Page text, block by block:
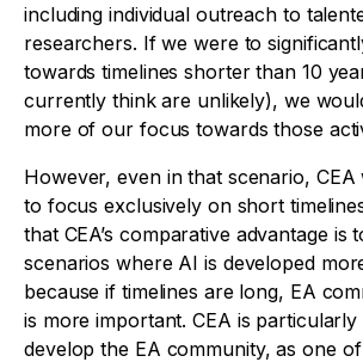
including individual outreach to
researchers. If we were to
towards timelines shorter than 10
currently think are unlikely), we
more of our focus towards those
However, even in that scenario,
to focus exclusively on short
that CEA’s comparative advantage is
scenarios where AI is developed
because if timelines are long, EA
is more important. CEA is
develop the EA community, as one